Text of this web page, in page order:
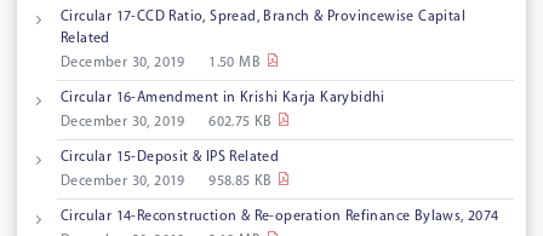
Circular 17-CCD Ratio, Spread, Branch & Provincewise Capital
Related
December 30, 2019
1.50 MB
Circular 16-Amendment in Krishi Karja Karybidhi
December 30, 2019
602.75 KB
Circular 15-Deposit & IPS Related
December 30, 2019
958.85 KB
Circular 14-Reconstruction & Re-operation Refinance Bylaws, 2074